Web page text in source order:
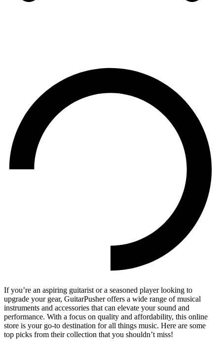
If you’re an aspiring guitarist or a seasoned player looking to
upgrade your gear, GuitarPusher offers a wide range of musical
instruments and accessories that can elevate your sound and
performance. With a focus on quality and affordability, this online
store is your go-to destination for all things music. Here are some
top picks from their collection that you shouldn’t miss!